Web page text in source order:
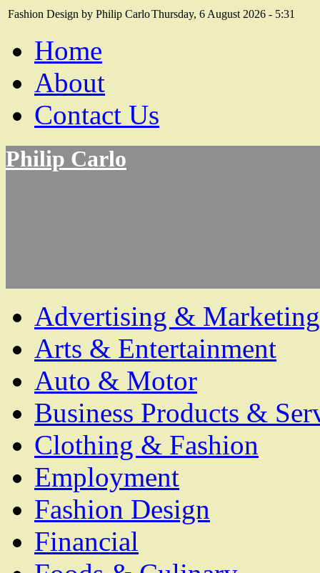
Fashion Design by Philip CarloThursday, 6 August 2026 - 5:31
Home
About
Contact Us
Philip Carlo
Advertising & Marketing
Arts & Entertainment
Auto & Motor
Business Products &
Clothing & Fashion
Employment
Fashion Design
Financial